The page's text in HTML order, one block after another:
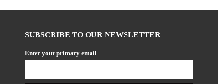
SUBSCRIBE TO OUR NEWSLETTER
Enter your primary email